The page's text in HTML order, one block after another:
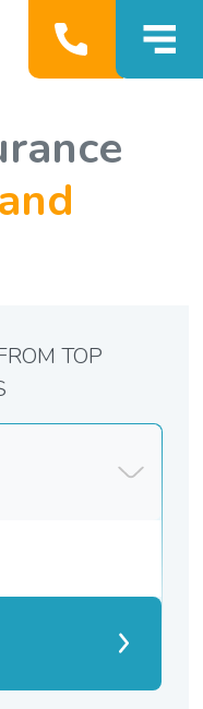
TOP